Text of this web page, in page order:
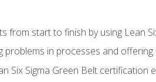
from start to finish by using Lean
problems in processes and
Six Sigma Green Belt certification